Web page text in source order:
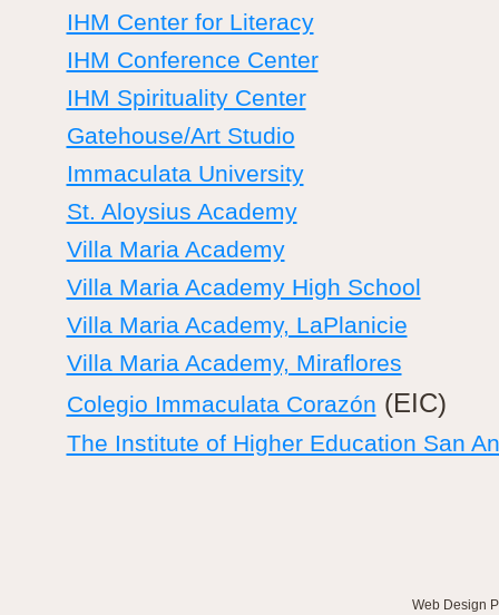
IHM Center for Literacy
IHM Conference Center
IHM Spirituality Center
Gatehouse/Art Studio
Immaculata University
St. Aloysius Academy
Villa Maria Academy
Villa Maria Academy High School
Villa Maria Academy, LaPlanicie
Villa Maria Academy, Miraflores
Colegio Immaculata Corazón (EIC)
The Institute of Higher Education San
Web Design